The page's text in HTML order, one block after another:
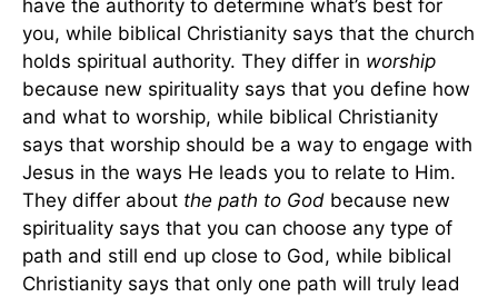
have the authority to determine what’s best for
you, while biblical Christianity says that the church
holds spiritual authority. They differ in worship
because new spirituality says that you define how
and what to worship, while biblical Christianity
says that worship should be a way to engage with
Jesus in the ways He leads you to relate to Him.
They differ about the path to God because new
spirituality says that you can choose any type of
path and still end up close to God, while biblical
Christianity says that only one path will truly lead